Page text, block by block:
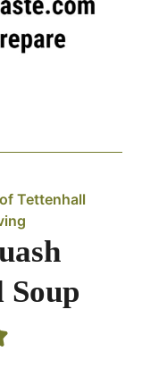
Tettenhall
Soup